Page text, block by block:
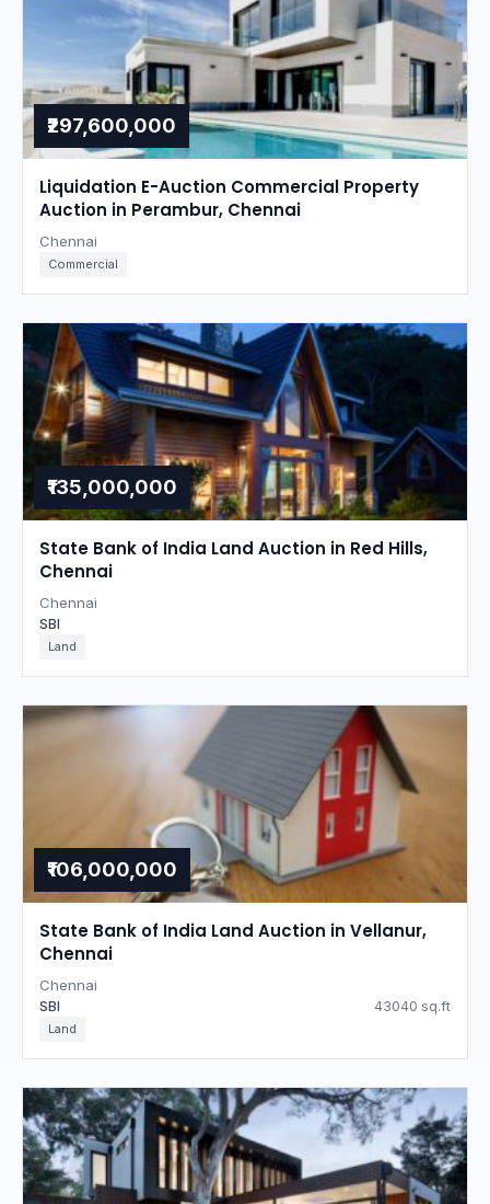
₹297,600,000
Liquidation E-Auction Commercial Property
Auction in Perambur, Chennai
Chennai
Commercial
₹135,000,000
State Bank of India Land Auction in Red Hills,
Chennai
Chennai
SBI
Land
₹106,000,000
State Bank of India Land Auction in Vellanur,
Chennai
Chennai
SBI 43040 sq.ft
Land